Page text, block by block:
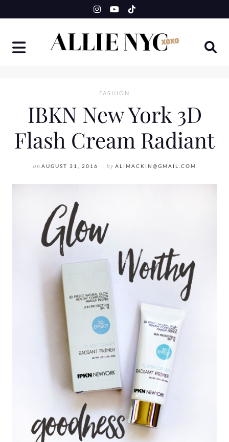
to
FASHION
IBKN New York 3D
Flash Cream Radiant
on AUGUST 31, 2016 by ALIMACKIN@GMAIL.COM